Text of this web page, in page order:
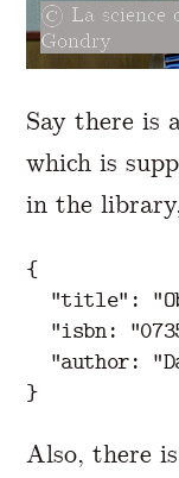
La science
Gondry
Say there is
which is
in the
{
"title" :
"isbn: "
  "
author:
}
Also, there